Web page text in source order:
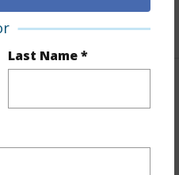
Last Name *
dues, land values